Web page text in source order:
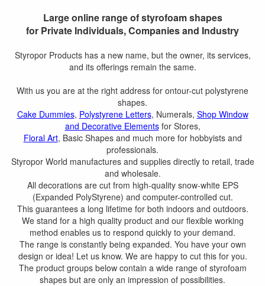
Large online range of styrofoam shapes
for Private Individuals, Companies and Industry
Styropor Products has a new name, but the owner, its services,
and its offerings remain the same.
With us you are at the right address for ontour-cut polystyrene
shapes.
Cake Dummies, Polystyrene Letters, Numerals, Shop Window
and Decorative Elementsfor Stores,
Floral Art, Basic Shapes and much more for hobbyists and
professionals.
Styropor World manufactures and supplies directly to retail, trade
and wholesale.
All decorations are cut from high-quality snow-white EPS
(Expanded PolyStyrene) and computer-controlled cut.
This guarantees a long lifetime for both indoors and outdoors.
We stand for a high quality product and our flexible working
method enables us to respond quickly to your demand.
The range is constantly being expanded. You have your own
design or idea! Let us know. We are happy to cut this for you.
The product groups below contain a wide range of styrofoam
shapes but are only an impression of possibilities.